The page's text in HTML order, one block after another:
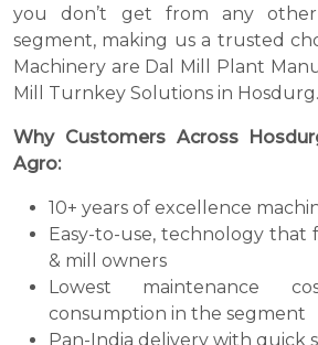
you don’t get from any
segment, making us a trusted
Machinery are Dal Mill Plant
Mill Turnkey Solutions in Hosdurg.
Why Customers Across
Agro:
10+ years of excellence
Easy-to-use, technology that
& mill owners
Lowest maintenance
consumption in the segment
Pan-India delivery with quick